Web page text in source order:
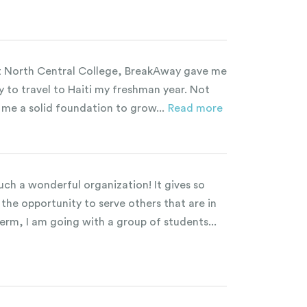
North Central College, BreakAway gave me
to travel to Haiti my freshman year. Not
a solid foundation to grow... Read more
a wonderful organization! It gives so
opportunity to serve others that are in
I am going with a group of students...